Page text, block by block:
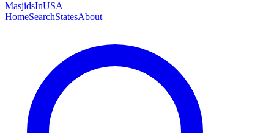
MasjidsInUSA
HomeSearchStatesAbout